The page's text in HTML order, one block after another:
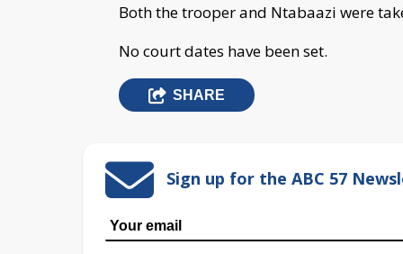
Both the trooper and Ntabaazi were
No court dates have been set.
SHARE
Sign up for the ABC 57